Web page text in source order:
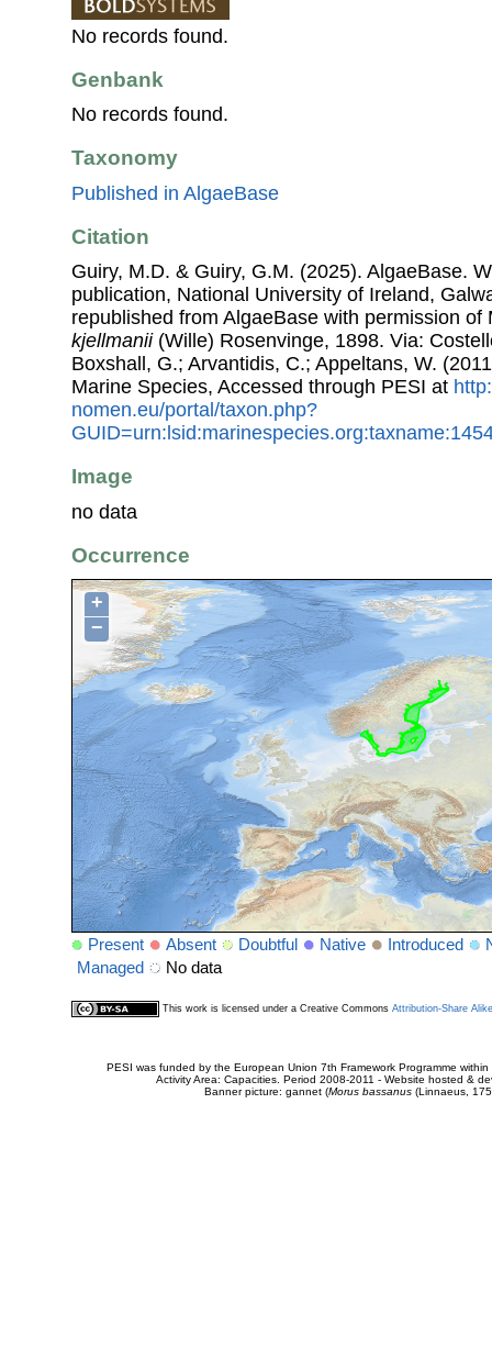
No records found.
Genbank
No records found.
Taxonomy
Published in AlgaeBase
Citation
Guiry, M.D. & Guiry, G.M. (2025). AlgaeBase.
publication, National University of Ireland,
republished from AlgaeBase with permission
kjellmanii(Wille) Rosenvinge, 1898. Via:
Boxshall, G.; Arvantidis, C.; Appeltans, W.
Marine Species, Accessed through PESI at
nomen.eu/portal/taxon.php?
Image
no data
Occurrence
+
−
Present Absent Doubtful Native Introduced
Managed
No data
This work is licensed under a Creative Commons Attribution-Share
PESI was funded by the European Union 7th Framework Programme
Activity Area: Capacities. Period 2008-2011 - Website hosted &
Banner picture: gannet (Morus bassanus(Linnaeus,